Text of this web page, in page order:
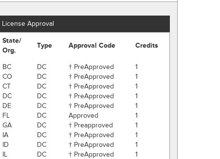
License Approval
State/
Org.
Type Approval Code Credits
BC DC † PreApproved
1
CO
DC † PreApproved
1
CT
DC † PreApproved
1
DC
DC † PreApproved
1
DE
DC † PreApproved
1
FL
DC Approved
1
GA
DC † Preapproved
1
IA
DC † PreApproved
1
ID
DC † PreApproved
1
IL
DC † PreApproved
1